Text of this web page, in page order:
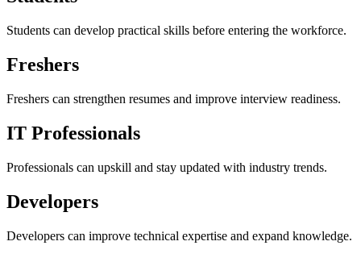
Students can develop practical skills before entering the workforce.
Freshers
Freshers can strengthen resumes and improve interview readiness.
IT Professionals
Professionals can upskill and stay updated with industry trends.
Developers
Developers can improve technical expertise and expand knowledge.